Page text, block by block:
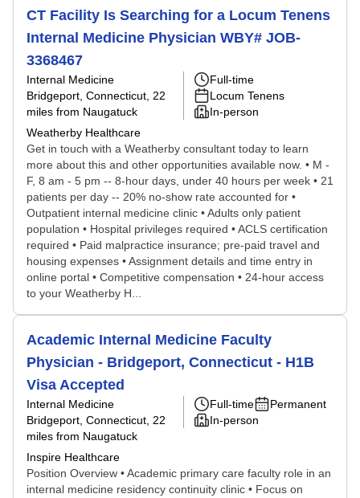
CT Facility Is Searching for a Locum Tenens
Internal Medicine Physician WBY# JOB-
3368467
Internal Medicine
Bridgeport, Connecticut , 22
miles from Naugatuck
Weatherby Healthcare
Full-time
Locum Tenens
In-person
Get in touch with a Weatherby consultant today to learn
more about this and other opportunities available now. • M -
F, 8 am - 5 pm -- 8-hour days, under 40 hours per week • 21
patients per day -- 20% no-show rate accounted for •
Outpatient internal medicine clinic • Adults only patient
population • Hospital privileges required • ACLS certification
required • Paid malpractice insurance; pre-paid travel and
housing expenses • Assignment details and time entry in
online portal • Competitive compensation • 24-hour access
to your Weatherby H...
Academic Internal Medicine Faculty
Physician - Bridgeport, Connecticut - H1B
Visa Accepted
Internal Medicine
Bridgeport, Connecticut , 22
miles from Naugatuck
Inspire Healthcare
Full-time
Permanent
In-person
Position Overview • Academic primary care faculty role in an
internal medicine residency continuity clinic • Focus on